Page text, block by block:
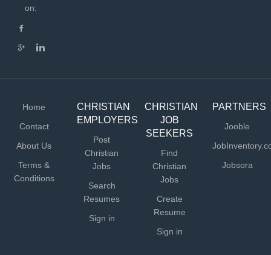
on:
Home
Contact
About Us
Terms &
Conditions
CHRISTIAN
EMPLOYERS
Post
Christian
Jobs
Search
Resumes
Sign in
CHRISTIAN
JOB
SEEKERS
Find
Christian
Jobs
Create
Resume
Sign in
PARTNERS
Jooble
Jobsora